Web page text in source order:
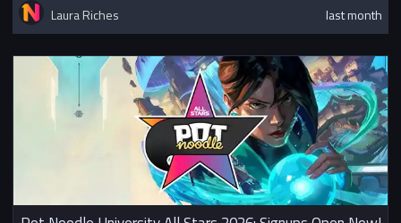
Laura Riches last month